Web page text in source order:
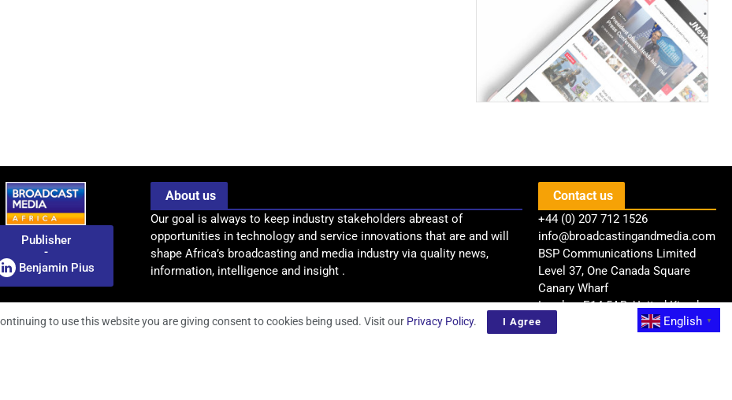
Publisher
-
Benjamin Pius
About us
Our goal is always to keep industry stakeholders abreast of
opportunities in technology and service innovations that are and will
shape Africa’s broadcasting and media industry via quality news,
information, intelligence and insight .
Contact us
+44 (0) 207 712 1526
info@broadcastingandmedia.com
BSP Communications Limited
Level 37, One Canada Square
Canary Wharf
London, E14 5AB, United Kingdom
English
▼
to use this website you are giving consent to cookies being used. Visit our Privacy Policy. I Agree